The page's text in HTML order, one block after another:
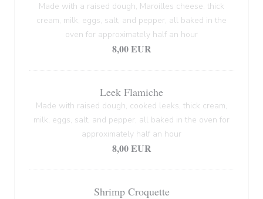
Made with a raised dough, Maroilles cheese, thick
cream, milk, eggs, salt, and pepper, all baked in the
oven for approximately half an hour
8,00 EUR
Leek Flamiche
Made with raised dough, cooked leeks, thick cream,
milk, eggs, salt, and pepper, all baked in the oven for
approximately half an hour
8,00 EUR
Shrimp Croquette